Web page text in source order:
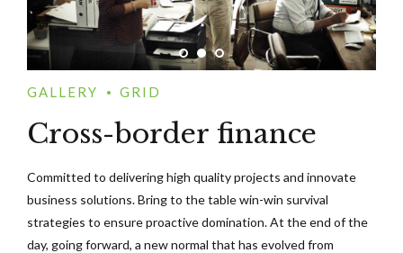
GALLERY GRID
Cross-border finance
Committed to delivering high quality projects and innovate
business solutions. Bring to the table win-win survival
strategies to ensure proactive domination. At the end of the
day, going forward, a new normal that has evolved from